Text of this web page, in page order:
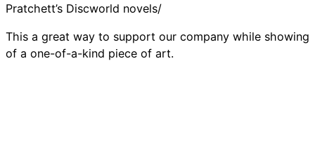
Pratchett’s Discworld novels/
This a great way to support our company while showing
of a one-of-a-kind piece of art.